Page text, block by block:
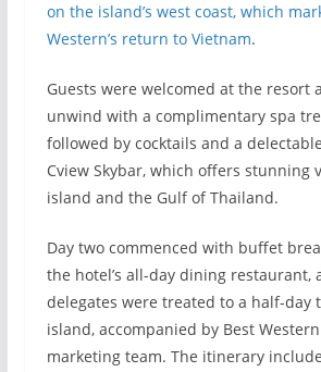
on the island’s west coast, which
Western’s return to Vietnam.
Guests were welcomed at the resort
unwind with a complimentary spa
followed by cocktails and a
Cview Skybar, which offers stunning
island and the Gulf of Thailand.
Day two commenced with buffet
the hotel’s all-day dining restaurant,
delegates were treated to a half-day
island, accompanied by Best Western
marketing team. The itinerary